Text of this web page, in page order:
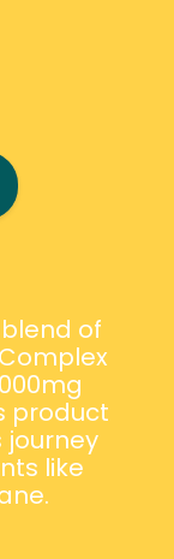
of
product
journey
like